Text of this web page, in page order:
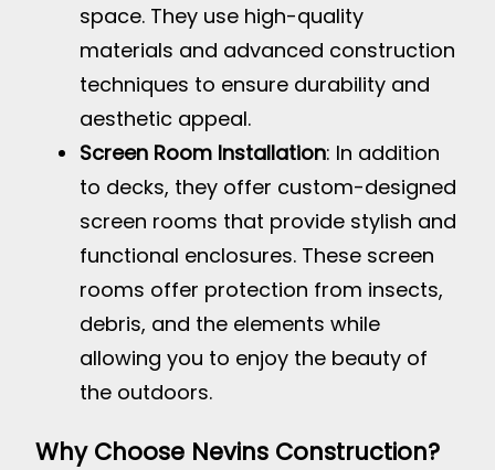
space. They use high-quality
materials and advanced construction
techniques to ensure durability and
aesthetic appeal.
Screen Room Installation: In addition
to decks, they offer custom-designed
screen rooms that provide stylish and
functional enclosures. These screen
rooms offer protection from insects,
debris, and the elements while
allowing you to enjoy the beauty of
the outdoors.
Why Choose Nevins Construction?